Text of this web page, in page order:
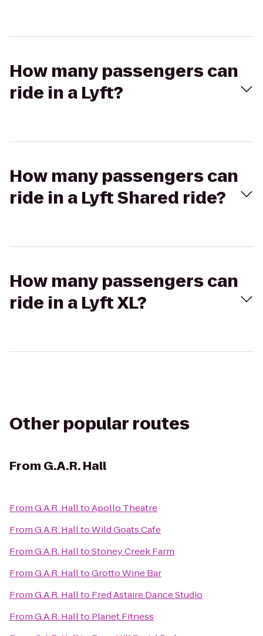
How many passengers can
ride in a Lyft?
How many passengers can
ride in a Lyft Shared ride?
How many passengers can
ride in a Lyft XL?
Other popular routes
From G.A.R. Hall
FromG.A.R. HalltoApollo Theatre
FromG.A.R. HalltoWild Goats Cafe
FromG.A.R. HalltoStoney Creek Farm
FromG.A.R. HalltoGrotto Wine Bar
FromG.A.R. Hallto Fred Astaire Dance Studio
FromG.A.R. Hallto Planet Fitness